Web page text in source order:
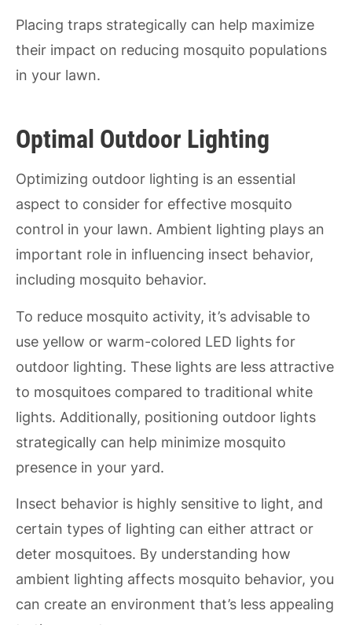
Placing traps strategically can help maximize
their impact on reducing mosquito populations
in your lawn.
Optimal Outdoor Lighting
Optimizing outdoor lighting is an essential
aspect to consider for effective mosquito
control in your lawn. Ambient lighting plays an
important role in influencing insect behavior,
including mosquito behavior.
To reduce mosquito activity, it’s advisable to
use yellow or warm-colored LED lights for
outdoor lighting. These lights are less attractive
to mosquitoes compared to traditional white
lights. Additionally, positioning outdoor lights
strategically can help minimize mosquito
presence in your yard.
Insect behavior is highly sensitive to light, and
certain types of lighting can either attract or
deter mosquitoes. By understanding how
ambient lighting affects mosquito behavior, you
can create an environment that’s less appealing